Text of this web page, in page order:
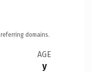
domains.
AGE
y